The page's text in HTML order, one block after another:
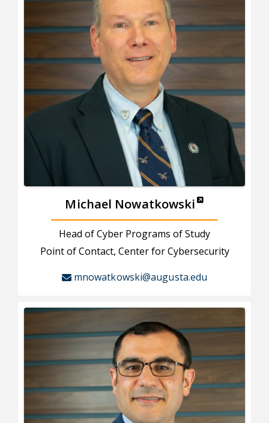
Michael Nowatkowski
Head of Cyber Programs of Study
Point of Contact, Center for Cybersecurity
mnowatkowski@augusta.edu